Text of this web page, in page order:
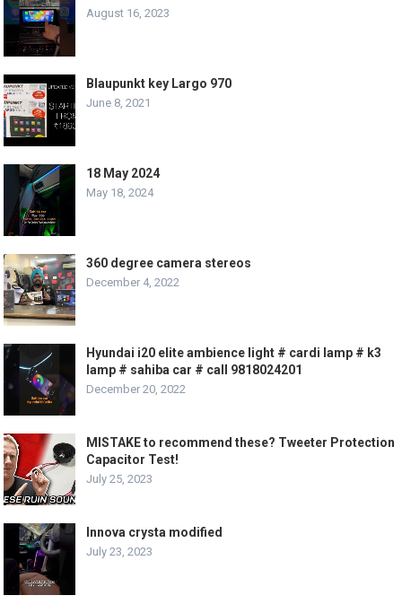
August 16, 2023
Blaupunkt key Largo 970
June 8, 2021
18 May 2024
May 18, 2024
360 degree camera stereos
December 4, 2022
Hyundai i20 elite ambience light # cardi lamp # k3
lamp # sahiba car # call 9818024201
December 20, 2022
MISTAKE to recommend these? Tweeter Protection
Capacitor Test!
July 25, 2023
Innova crysta modified
July 23, 2023